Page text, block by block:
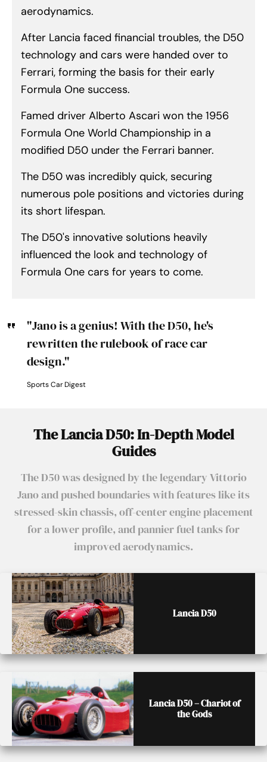
aerodynamics.
After Lancia faced financial troubles, the D50
technology and cars were handed over to
Ferrari, forming the basis for their early
Formula One success.
Famed driver Alberto Ascari won the 1956
Formula One World Championship in a
modified D50 under the Ferrari banner.
The D50 was incredibly quick, securing
numerous pole positions and victories during
its short lifespan.
The D50's innovative solutions heavily
influenced the look and technology of
Formula One cars for years to come.
"Jano is a genius! With the D50, he's
rewritten the rulebook of race car
design."
Sports Car Digest
The Lancia D50: In-Depth Model
Guides
The D50 was designed by the legendary Vittorio
Jano and pushed boundaries with features like its
stressed-skin chassis, off-center engine placement
for a lower profile, and pannier fuel tanks for
improved aerodynamics.
Lancia D50
Lancia D50 – Chariot of
the Gods